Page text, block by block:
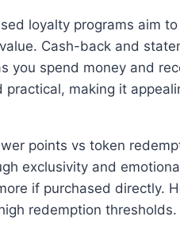
loyalty programs aim
Cash-back and
you spend money and
making it
points vs token
exclusivity and
if purchased directly.
redemption thresholds.